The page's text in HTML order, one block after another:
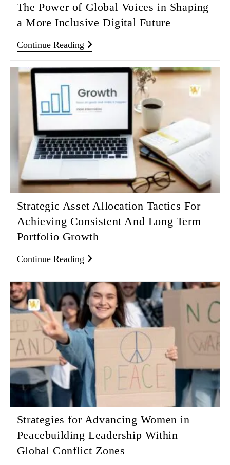
The Power of Global Voices in Shaping
a More Inclusive Digital Future
Continue Reading
Strategic Asset Allocation Tactics For
Achieving Consistent And Long Term
Portfolio Growth
Continue Reading
Strategies for Advancing Women in
Peacebuilding Leadership Within
Global Conflict Zones